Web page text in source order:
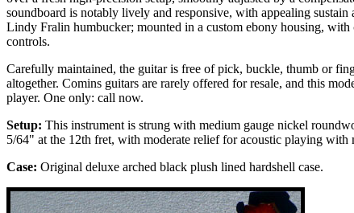
soundboard is notably lively and responsive, with appealing
Lindy Fralin humbucker; mounted in a custom ebony housing,
controls.
Carefully maintained, the guitar is free of pick, buckle, thumb or
altogether. Comins guitars are rarely offered for resale, and this
player. One only: call now.
Setup: This instrument is strung with medium gauge nickel
5/64" at the 12th fret, with moderate relief for acoustic playing
Case: Original deluxe arched black plush lined hardshell case.